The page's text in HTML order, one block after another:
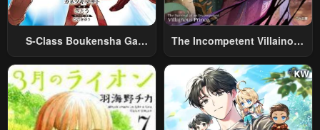
S-Class Boukensha Ga
Sareta Shounen Wa Shin No
Nouryoku “Buki Master” De
Sekai Saikyou Ni Itaru~
The Incompetent Villainous
Was Reincarnated Into A
Romance RPG As A Mob
Villain, But I Will Ignore The
Original Work And Aim To